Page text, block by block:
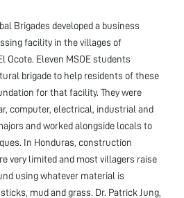
Brigades developed a business
facility in the villages of
Ocote. Eleven MSOE students
brigade to help residents of these
for that facility. They were
computer, electrical, industrial and
and worked alongside locals to
In Honduras, construction
very limited and most villagers raise
using whatever material is
mud and grass. Dr. Patrick Jung,